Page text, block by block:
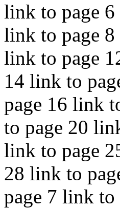
link to page
link to page
link to page
14 link to
page 16 link
to page 20
link to page
28 link to
page 7 link